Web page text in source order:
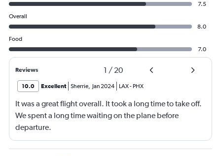
7.5
Overall
8.0
Food
7.0
Reviews 1 / 20
10.0 Excellent Sherrie, Jan 2024 LAX- PHX
It was a great flight overall. It took a long time to take off.
We spent a long time waiting on the plane before
departure.